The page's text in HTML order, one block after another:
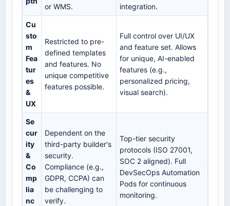
or WMS. integration.
Cu
sto
m
Fea
tur
es
&
UX
Restricted to pre-
defined templates
and features. No
unique competitive
features possible.
Full control over UI/UX
and feature set. Allows
for unique, AI-enabled
features (e.g.,
personalized pricing,
visual search).
Se
cur
ity
&
Co
mp
lia
nc
Dependent on the
third-party builder's
security.
Compliance (e.g.,
GDPR, CCPA) can
be challenging to
verify.
Top-tier security
protocols (ISO 27001,
SOC 2 aligned). Full
DevSecOps Automation
Pods for continuous
monitoring.